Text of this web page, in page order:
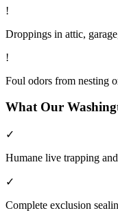
!
Droppings in attic,
!
Foul odors from nesting
What Our
✓
Humane live trapping
✓
Complete exclusion